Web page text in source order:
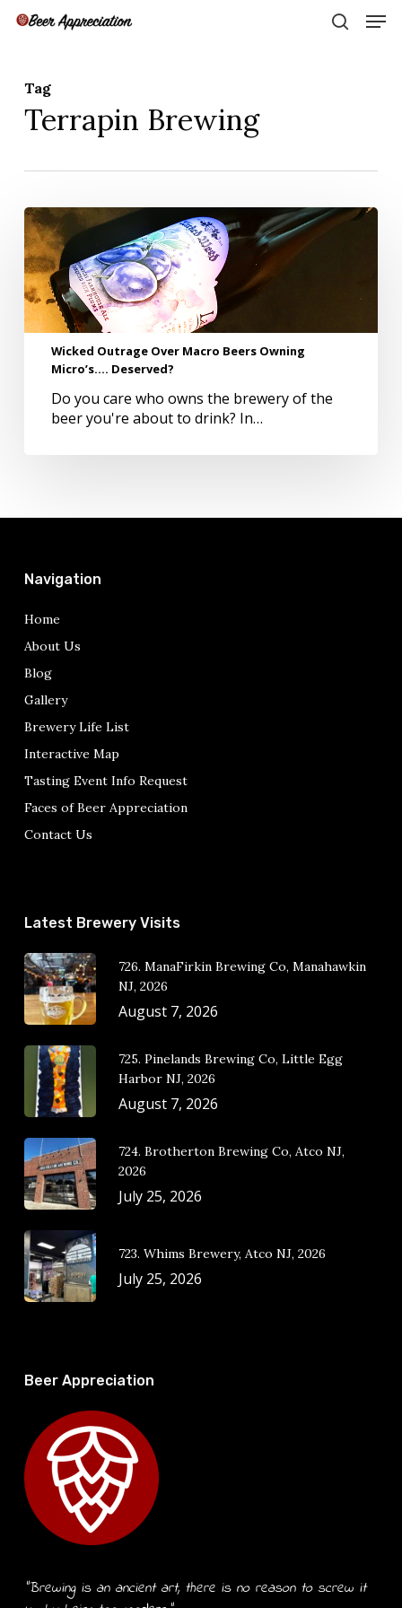
Skip
Tag
Terrapin Brewing
Wicked
Outrage
Over
Macro
Beers
Owning
Micro’s….
Deserved?
Wicked Outrage Over Macro Beers Owning
Micro’s…. Deserved?
Do you care who owns the brewery of the
beer you're about to drink? In…
Navigation
Home
About Us
Blog
Gallery
Brewery Life List
Interactive Map
Tasting Event Info Request
Faces of Beer Appreciation
Contact Us
Latest Brewery Visits
726. ManaFirkin Brewing Co, Manahawkin
NJ, 2026
August 7, 2026
725. Pinelands Brewing Co, Little Egg
Harbor NJ, 2026
August 7, 2026
724. Brotherton Brewing Co, Atco NJ,
2026
July 25, 2026
723. Whims Brewery, Atco NJ, 2026
July 25, 2026
Beer Appreciation
“Brewing is an ancient art, there is no reason to screw it